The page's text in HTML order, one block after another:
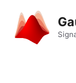
content